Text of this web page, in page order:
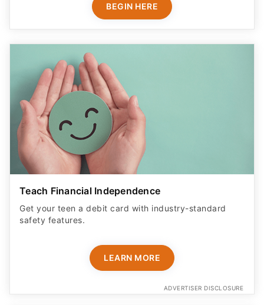
BEGIN HERE
Teach Financial Independence
Get your teen a debit card with industry-standard
safety features​.
LEARN MORE
ADVERTISER DISCLOSURE